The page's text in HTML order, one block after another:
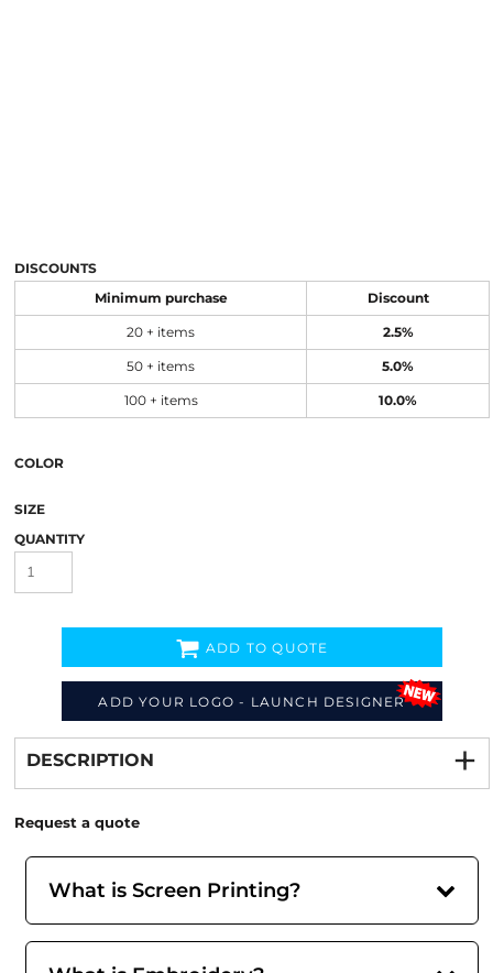
DISCOUNTS
Minimum purchase Discount
20 + items 2.5%
50 + items 5.0%
100 + items 10.0%
COLOR
SIZE
QUANTITY
ADD YOUR LOGO - LAUNCH DESIGNER
ADD TO QUOTE
from
DESCRIPTION
Request a quote
What is Screen Printing?